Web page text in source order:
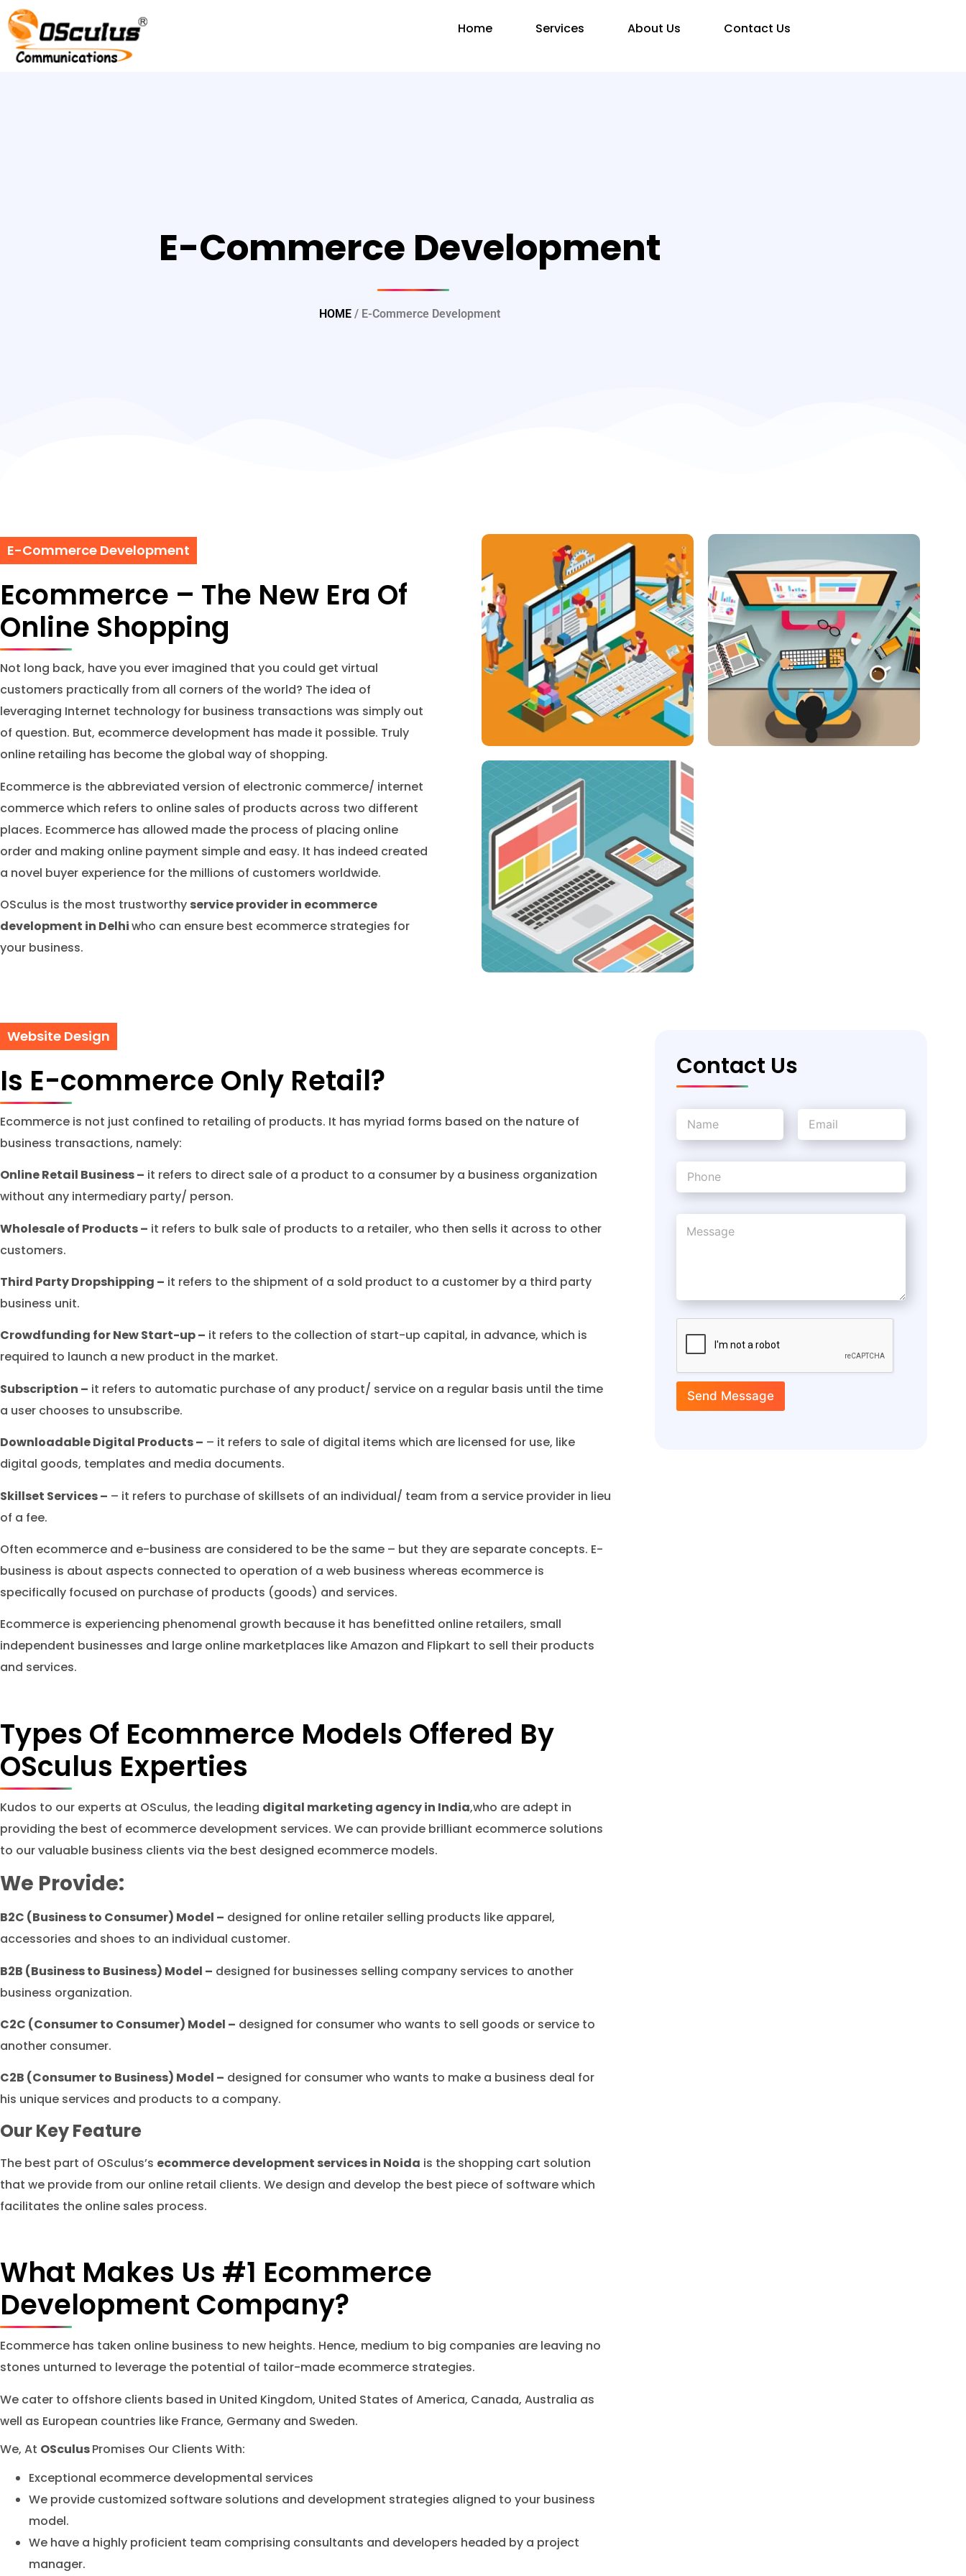
Home Services About Us Contact Us
E-Commerce Development
HOME / E-Commerce Development
E-Commerce Development
Ecommerce – The New Era Of
Online Shopping
Not long back, have you ever imagined that you could get virtual
customers practically from all corners of the world? The idea of
leveraging Internet technology for business transactions was simply out
of question. But, ecommerce development has made it possible. Truly
online retailing has become the global way of shopping.
Ecommerce is the abbreviated version of electronic commerce/ internet
commerce which refers to online sales of products across two different
places. Ecommerce has allowed made the process of placing online
order and making online payment simple and easy. It has indeed created
a novel buyer experience for the millions of customers worldwide.
OSculus is the most trustworthy service provider in ecommerce
development in Delhiwho can ensure best ecommerce strategies for
your business.
Website Design
Is E-commerce Only Retail?
Ecommerce is not just confined to retailing of products. It has myriad forms based on the nature of
business transactions, namely:
Online Retail Business – it refers to direct sale of a product to a consumer by a business organization
without any intermediary party/ person.
Wholesale of Products – it refers to bulk sale of products to a retailer, who then sells it across to other
customers.
Third Party Dropshipping – it refers to the shipment of a sold product to a customer by a third party
business unit.
Crowdfunding for New Start-up – it refers to the collection of start-up capital, in advance, which is
required to launch a new product in the market.
Subscription – it refers to automatic purchase of any product/ service on a regular basis until the time
a user chooses to unsubscribe.
Downloadable Digital Products – – it refers to sale of digital items which are licensed for use, like
digital goods, templates and media documents.
Skillset Services – – it refers to purchase of skillsets of an individual/ team from a service provider in lieu
of a fee.
Often ecommerce and e-business are considered to be the same – but they are separate concepts. E-
business is about aspects connected to operation of a web business whereas ecommerce is
specifically focused on purchase of products (goods) and services.
Ecommerce is experiencing phenomenal growth because it has benefitted online retailers, small
independent businesses and large online marketplaces like Amazon and Flipkart to sell their products
and services.
Types Of Ecommerce Models Offered By
OSculus Experties
Kudos to our experts at OSculus, the leading digital marketing agency in India,who are adept in
providing the best of ecommerce development services. We can provide brilliant ecommerce solutions
to our valuable business clients via the best designed ecommerce models.
We Provide:
B2C (Business to Consumer) Model – designed for online retailer selling products like apparel,
accessories and shoes to an individual customer.
B2B (Business to Business) Model – designed for businesses selling company services to another
business organization.
C2C (Consumer to Consumer) Model – designed for consumer who wants to sell goods or service to
another consumer.
C2B (Consumer to Business) Model – designed for consumer who wants to make a business deal for
his unique services and products to a company.
Our Key Feature
The best part of OSculus’s ecommerce development services in Noida is the shopping cart solution
that we provide from our online retail clients. We design and develop the best piece of software which
facilitates the online sales process.
What Makes Us #1 Ecommerce
Development Company?
Ecommerce has taken online business to new heights. Hence, medium to big companies are leaving no
stones unturned to leverage the potential of tailor-made ecommerce strategies.
We cater to offshore clients based in United Kingdom, United States of America, Canada, Australia as
well as European countries like France, Germany and Sweden.
We, At OSculusPromises Our Clients With:
Exceptional ecommerce developmental services
We provide customized software solutions and development strategies aligned to your business
model.
We have a highly proficient team comprising consultants and developers headed by a project
manager.
Contact Us
Send Message